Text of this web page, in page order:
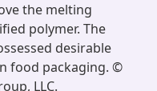
the melting
polymer. The
desirable
food packaging. ©
LLC.